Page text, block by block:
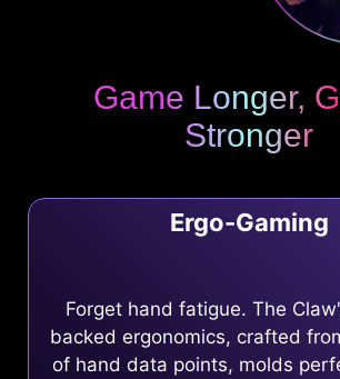
Game Longer,
Stronger
Ergo-Gaming
Forget hand fatigue. The
backed ergonomics, crafted
of hand data points, molds